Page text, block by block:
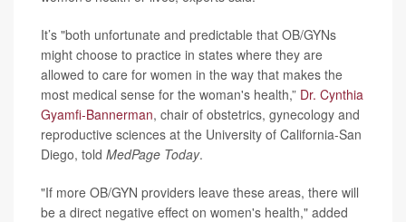
It’s "both unfortunate and predictable that OB/GYNs
might choose to practice in states where they are
allowed to care for women in the way that makes the
most medical sense for the woman's health,” Dr. Cynthia
Gyamfi-Bannerman, chair of obstetrics, gynecology and
reproductive sciences at the University of California-San
Diego, told MedPage Today.
"If more OB/GYN providers leave these areas, there will
be a direct negative effect on women's health," added